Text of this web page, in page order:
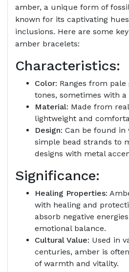
amber, a unique form of
known for its captivating
inclusions. Here are some
amber bracelets:
Characteristics:
Color: Ranges from
tones, sometimes with
Material: Made from
lightweight and
Design: Can be found in
simple bead strands to
designs with metal
Significance:
Healing Properties:
with healing and
absorb negative
emotional balance.
Cultural Value: Used in
centuries, amber is
of warmth and vitality.